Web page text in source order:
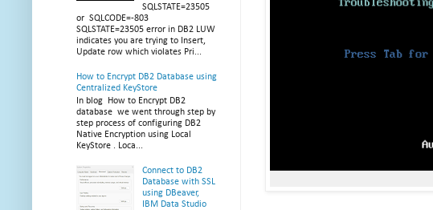
SQLSTATE=23505
or SQLCODE=-803
SQLSTATE=23505 error in DB2 LUW
indicates you are trying to Insert,
Update row which violates Pri...
How to Encrypt DB2 Database using
Centralized KeyStore
In blog How to Encrypt DB2
database we went through step by
step process of configuring DB2
Native Encryption using Local
KeyStore . Loca...
Connect to DB2
Database with SSL
using DBeaver,
IBM Data Studio